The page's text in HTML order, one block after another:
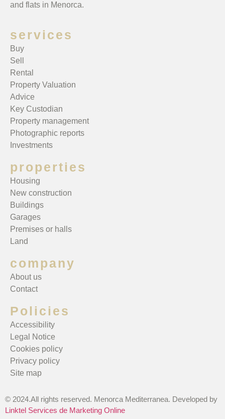
and flats in Menorca.
services
Buy
Sell
Rental
Property Valuation
Advice
Key Custodian
Property management
Photographic reports
Investments
properties
Housing
New construction
Buildings
Garages
Premises or halls
Land
company
About us
Contact
Policies
Accessibility
Legal Notice
Cookies policy
Privacy policy
Site map
© 2024.All rights reserved. Menorca Mediterranea. Developed by
Linktel Services de Marketing Online